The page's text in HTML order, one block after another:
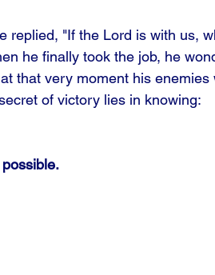
replied, "If the Lord is with us,
he finally took the job, he
that very moment his enemies
of victory lies in knowing: